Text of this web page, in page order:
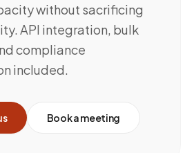
without sacrificing
API integration, bulk
compliance
included.
Book a meeting